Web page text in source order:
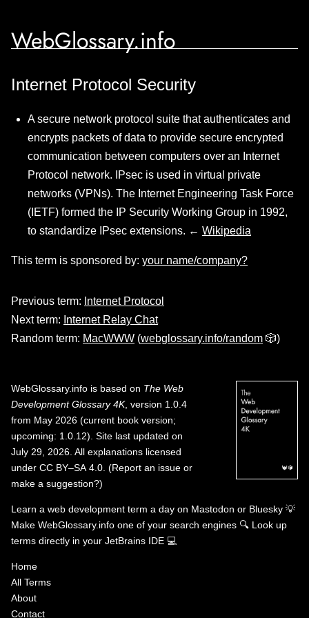
WebGlossary.info
Internet Protocol Security
A secure network protocol suite that authenticates and
encrypts packets of data to provide secure encrypted
communication between computers over an Internet
Protocol network. IPsec is used in virtual private
networks (VPNs). The Internet Engineering Task Force
(IETF) formed the IP Security Working Group in 1992,
to standardize IPsec extensions. ← Wikipedia
This term is sponsored by: your name/company?
Previous term: Internet Protocol
Next term: Internet Relay Chat
Random term: MacWWW (webglossary.info/random 🎲)
WebGlossary.info is based on The Web
Development Glossary 4K, version 1.0.4
from May 2026 (current book version;
upcoming: 1.0.12). Site last updated on
July 29, 2026. All explanations licensed
under CC BY–SA 4.0 (Report an issue or
make a suggestion?)
Learn a web development term a day on Mastodon or Bluesky 💡
Make WebGlossary.info one of your search engines 🔍 Look up
terms directly in your JetBrains IDE 💻
Home
All Terms
About
Contact